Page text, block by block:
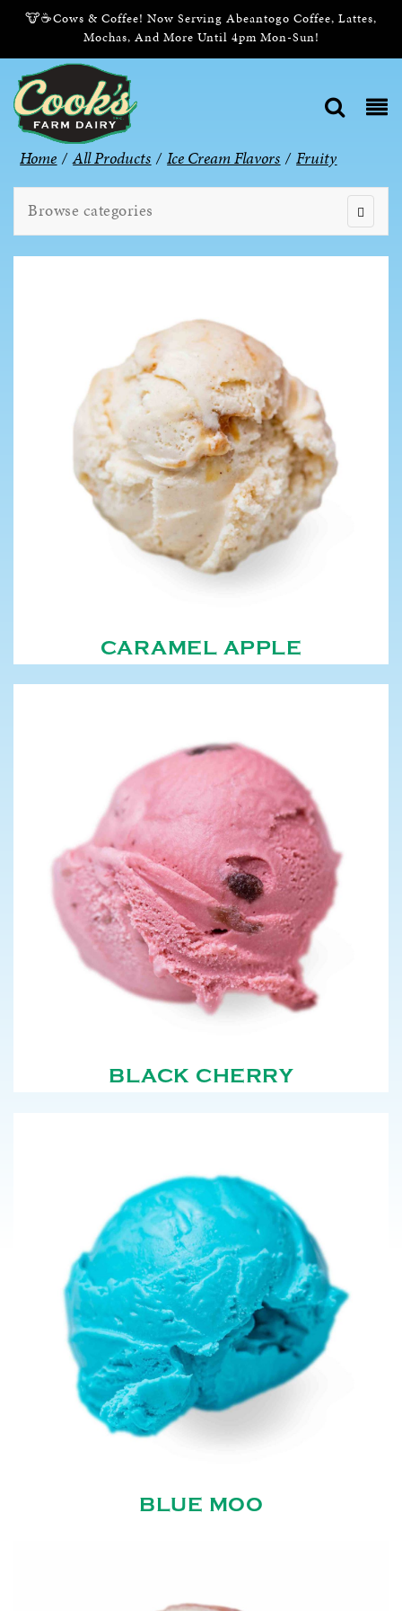
🐮☕Cows & Coffee! Now Serving Abeantogo Coffee, Lattes,
Mochas, And More Until 4pm Mon-Sun!
Home / All Products / Ice Cream Flavors / Fruity
Browse categories
CARAMEL APPLE
BLACK CHERRY
BLUE MOO